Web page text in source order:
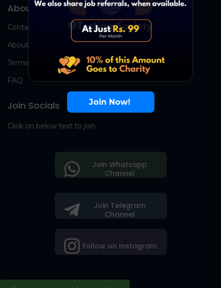
About Us
Contact Us
About Us
Terms
FAQ
Join Socials
Click on below text to join
Join Telegram
Channel
Follow on Instagram
Join Whatsapp
Channel
Join Now!